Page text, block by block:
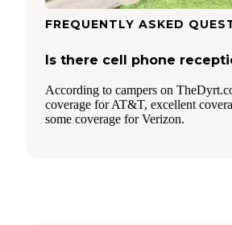
FREQUENTLY ASKED
Is there cell phone
According to campers on
coverage for AT&T, excellent
some coverage for Verizon.